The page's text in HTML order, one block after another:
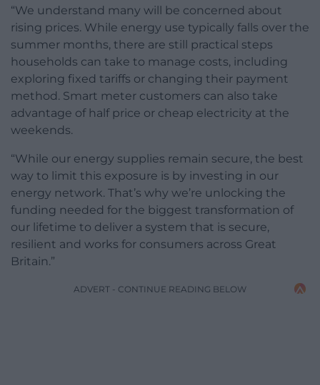
“We understand many will be concerned about
rising prices. While energy use typically falls over the
summer months, there are still practical steps
households can take to manage costs, including
exploring fixed tariffs or changing their payment
method. Smart meter customers can also take
advantage of half price or cheap electricity at the
weekends.
“While our energy supplies remain secure, the best
way to limit this exposure is by investing in our
energy network. That’s why we’re unlocking the
funding needed for the biggest transformation of
our lifetime to deliver a system that is secure,
resilient and works for consumers across Great
Britain.”
ADVERT - CONTINUE READING BELOW